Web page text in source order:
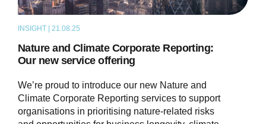
INSIGHT | 21.08.25
Nature and Climate Corporate Reporting:
Our new service offering
We’re proud to introduce our new Nature and
Climate Corporate Reporting services to support
organisations in prioritising nature-related risks